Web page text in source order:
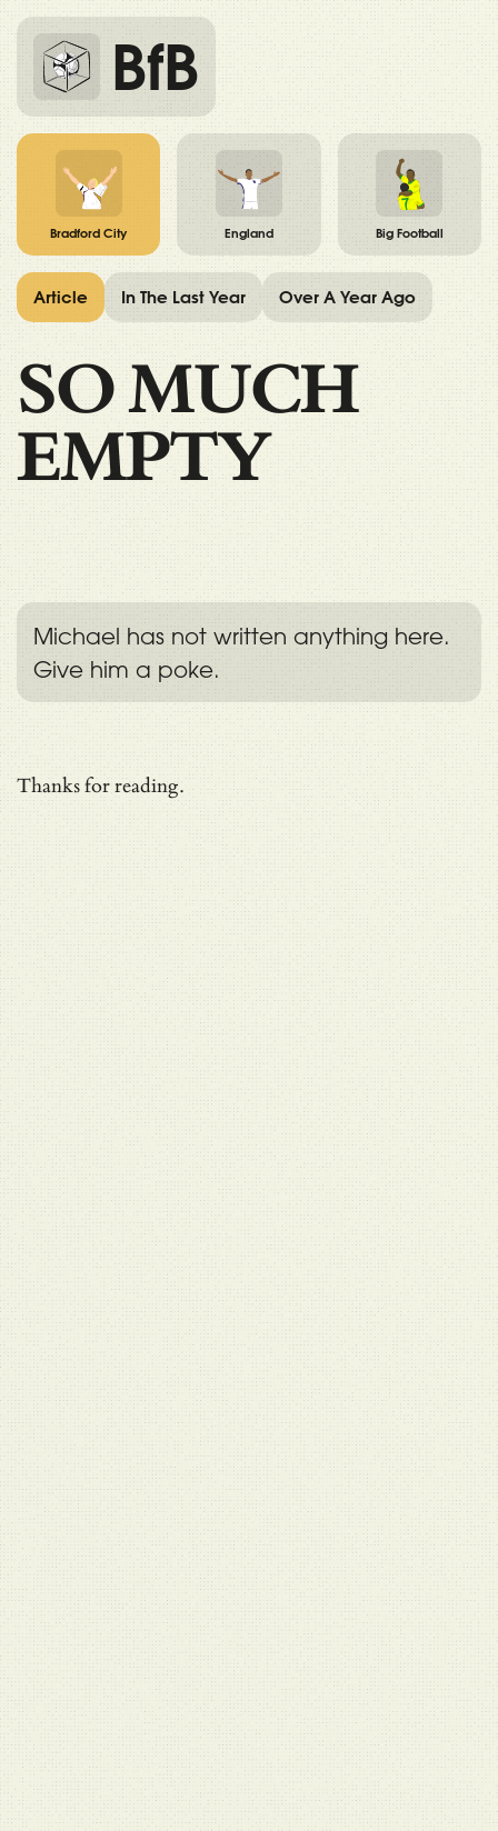
BfB
Bradford City England Big Football
SO MUCH
EMPTY
Michael has not written anything here.
Give him a poke.
Thanks for reading.
Article In The Last Year Over A Year Ago